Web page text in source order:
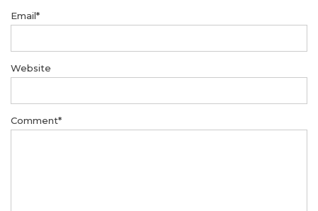
Email*
Website
Comment*